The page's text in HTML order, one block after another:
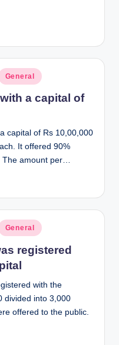
General
a capital of
capital of Rs 10,00,000
It offered 90%
The amount per…
General
registered
with the
divided into 3,000
offered to the public.